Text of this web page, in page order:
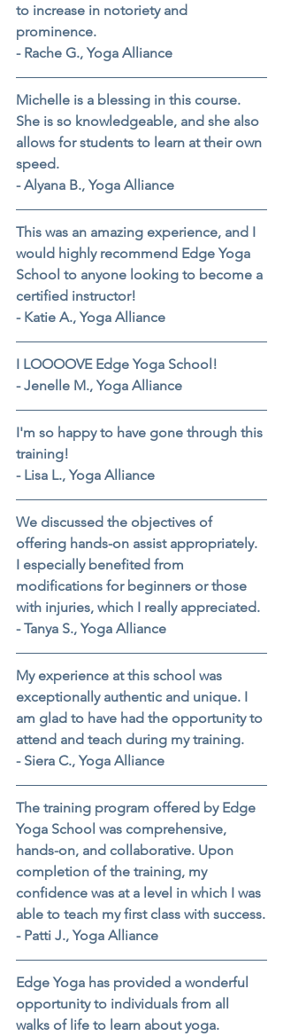
to increase in notoriety and
prominence.
- Rache G., Yoga Alliance
Michelle is a blessing in this course.
She is so knowledgeable, and she also
allows for students to learn at their own
speed.
- Alyana B., Yoga Alliance
This was an amazing experience, and I
would highly recommend Edge Yoga
School to anyone looking to become a
certified instructor!
- Katie A., Yoga Alliance
I LOOOOVE Edge Yoga School!
- Jenelle M., Yoga Alliance
I'm so happy to have gone through this
training!
- Lisa L., Yoga Alliance
We discussed the objectives of
offering hands-on assist appropriately.
I especially benefited from
modifications for beginners or those
with injuries, which I really appreciated.
- Tanya S., Yoga Alliance
My experience at this school was
exceptionally authentic and unique. I
am glad to have had the opportunity to
attend and teach during my training.
- Siera C., Yoga Alliance
The training program offered by Edge
Yoga School was comprehensive,
hands-on, and collaborative. Upon
completion of the training, my
confidence was at a level in which I was
able to teach my first class with success.
- Patti J., Yoga Alliance
Edge Yoga has provided a wonderful
opportunity to individuals from all
walks of life to learn about yoga.